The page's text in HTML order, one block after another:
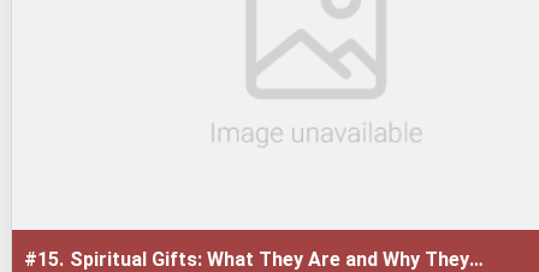
#15. Spiritual Gifts: What They Are and Why They